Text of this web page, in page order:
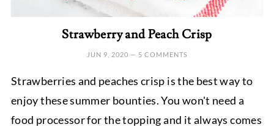
Strawberry and Peach Crisp
JUN 9, 2020 — 5 COMMENTS
Strawberries and peaches crisp is the best way to
enjoy these summer bounties. You won't need a
food processor for the topping and it always comes